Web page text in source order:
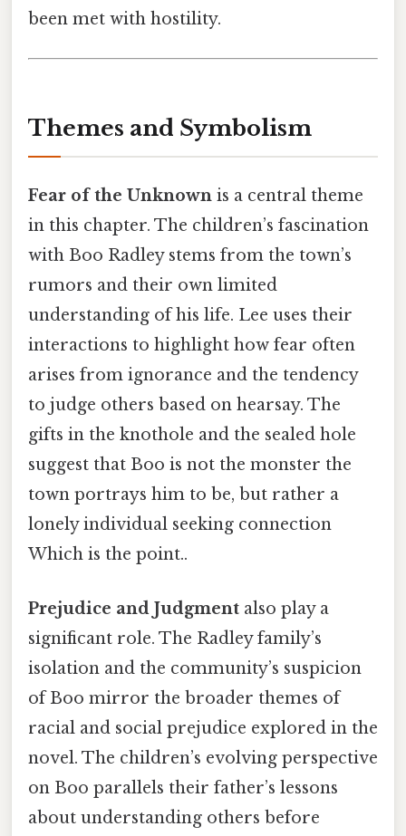
been met with hostility.
Themes and Symbolism
Fear of the Unknown is a central theme
in this chapter. The children’s fascination
with Boo Radley stems from the town’s
rumors and their own limited
understanding of his life. Lee uses their
interactions to highlight how fear often
arises from ignorance and the tendency
to judge others based on hearsay. The
gifts in the knothole and the sealed hole
suggest that Boo is not the monster the
town portrays him to be, but rather a
lonely individual seeking connection
Which is the point..
Prejudice and Judgment also play a
significant role. The Radley family’s
isolation and the community’s suspicion
of Boo mirror the broader themes of
racial and social prejudice explored in the
novel. The children’s evolving perspective
on Boo parallels their father’s lessons
about understanding others before